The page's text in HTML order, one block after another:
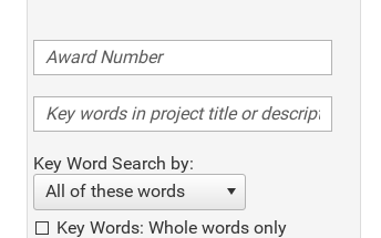
Key Word Search by:
All of these words
Key Words: Whole words only